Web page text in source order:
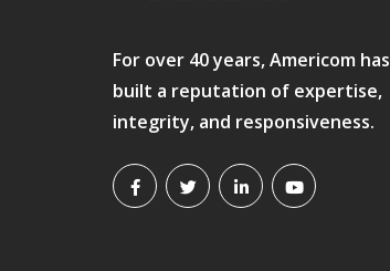
For over 40 years, Americom has
built a reputation of expertise,
integrity, and responsiveness.